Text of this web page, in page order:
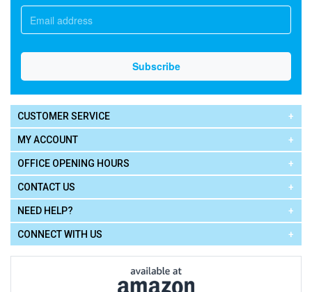
CUSTOMER SERVICE
MY ACCOUNT
OFFICE OPENING HOURS
CONTACT US
NEED HELP?
CONNECT WITH US